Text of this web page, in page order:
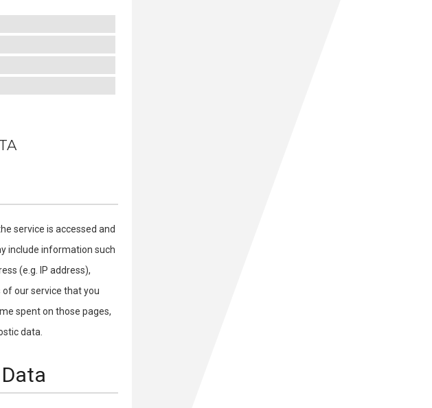
service is accessed and
include information such
(e.g. IP address),
our service that you
spent on those pages,
data.